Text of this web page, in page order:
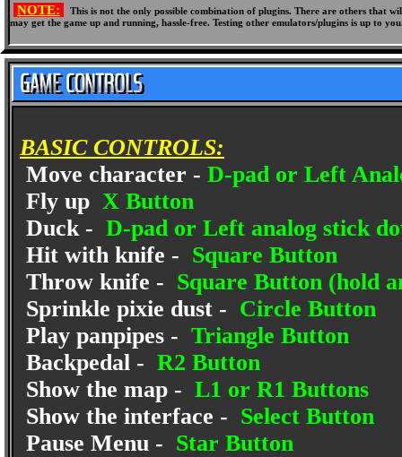
NOTE:
This is not the only possible combination of plugins. There are others
may get the game up and running, hassle-free. Testing other emulators/plugins is up to
BASIC CONTROLS:
Move character - D-pad or Left
Fly up X Button
Duck - D-pad or Left analog stick
Hit with knife - Square Button
Throw knife - Square Button (hold
Sprinkle pixie dust - Circle Button
Play panpipes - Triangle Button
Backpedal - R2 Button
Show the map - L1 or R1 Buttons
Show the interface - Select Button
Pause Menu - Star Button